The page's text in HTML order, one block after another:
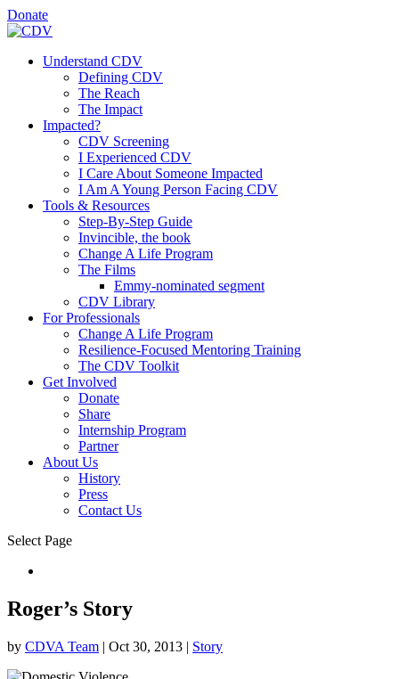
Donate
Understand CDV
Defining CDV
The Reach
The Impact
Impacted?
CDV Screening
I Experienced CDV
I Care About Someone Impacted
I Am A Young Person Facing CDV
Tools & Resources
Step-By-Step Guide
Invincible, the book
Change A Life Program
The Films
Emmy-nominated segment
CDV Library
For Professionals
Change A Life Program
Resilience-Focused Mentoring Training
The CDV Toolkit
Get Involved
Donate
Share
Internship Program
Partner
About Us
History
Press
Contact Us
Select Page
Roger’s Story
by CDVA Team | Oct 30, 2013 | Story